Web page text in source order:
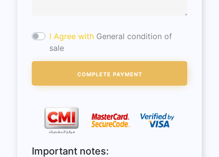
I Agree with General condition of
sale
Important notes: